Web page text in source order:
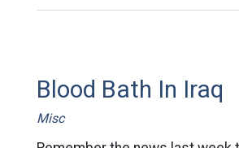
Blood Bath In Iraq
Misc